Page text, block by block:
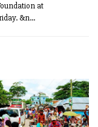
at
&n...